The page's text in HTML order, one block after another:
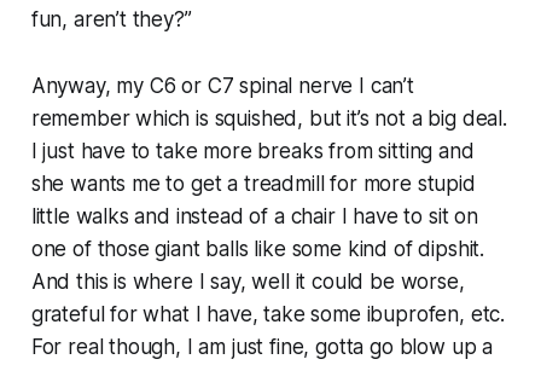
fun, aren’t they?”
Anyway, my C6 or C7 spinal nerve I can’t
remember which is squished, but it’s not a big deal.
I just have to take more breaks from sitting and
she wants me to get a treadmill for more stupid
little walks and instead of a chair I have to sit on
one of those giant balls like some kind of dipshit.
And this is where I say, well it could be worse,
grateful for what I have, take some ibuprofen, etc.
For real though, I am just fine, gotta go blow up a